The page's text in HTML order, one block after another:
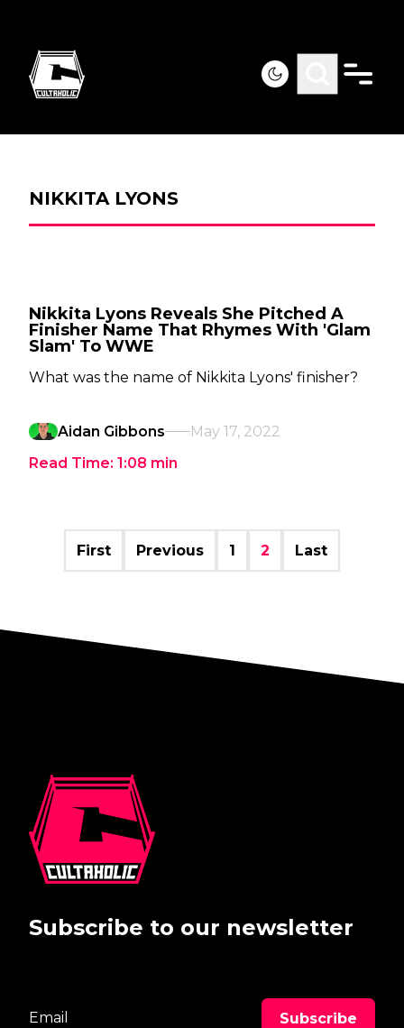
NIKKITA LYONS
Nikkita Lyons Reveals She Pitched A
Finisher Name That Rhymes With 'Glam
Slam' To WWE
What was the name of Nikkita Lyons' finisher?
Aidan Gibbons
May 17, 2022
Read Time: 1:08 min
First Previous 1 2 Last
Subscribe to our newsletter